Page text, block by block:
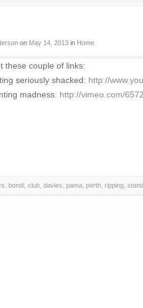
on May 14, 2013 in Home
these couple of links:
seriously shacked: http://
madness: http://vimeo.com/
bondi club davies pama perth ripping